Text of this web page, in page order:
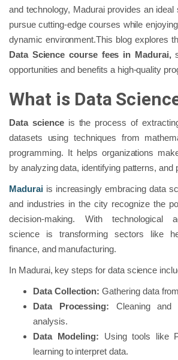
and technology, Madurai provides an ideal
pursue cutting-edge courses while
dynamic environment.This blog explores
Data Science course fees in Madurai,
opportunities and benefits a high-quality
What is Data
Data scienceis the process of
datasets using techniques from
programming. It helps organizations
by analyzing data, identifying patterns, and
Maduraiis increasingly embracing data
and industries in the city recognize the
decision-making. With technological
science is transforming sectors like
finance, and manufacturing.
In Madurai, key steps for data science
Data Collection: Gathering data
Data Processing: Cleaning and
analysis.
Data Modeling: Using tools like
learning to interpret data.